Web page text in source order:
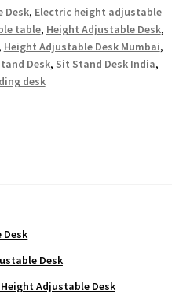
Desk, Electric height adjustable
table, Height Adjustable Desk,
, Height Adjustable Desk Mumbai,
Desk, Sit Stand Desk India,
desk
Desk
Adjustable Desk